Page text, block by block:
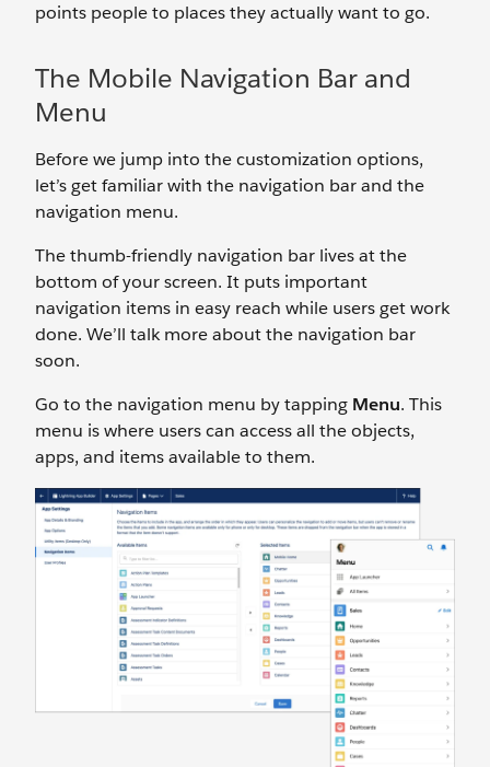
points people to places they actually want to go.
The Mobile Navigation Bar and
Menu
Before we jump into the customization options,
let’s get familiar with the navigation bar and the
navigation menu.
The thumb-friendly navigation bar lives at the
bottom of your screen. It puts important
navigation items in easy reach while users get work
done. We’ll talk more about the navigation bar
soon.
Go to the navigation menu by tapping Menu. This
menu is where users can access all the objects,
apps, and items available to them.